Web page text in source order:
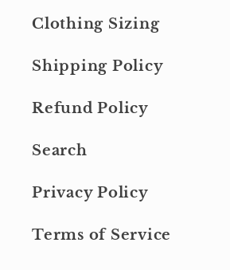
Clothing Sizing
Shipping Policy
Refund Policy
Search
Privacy Policy
Terms of Service